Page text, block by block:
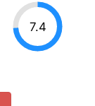
7.4